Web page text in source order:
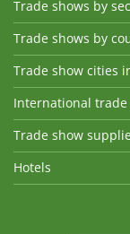
Trade shows by
Trade shows by
Trade show cities
International trade
Trade show
Hotels